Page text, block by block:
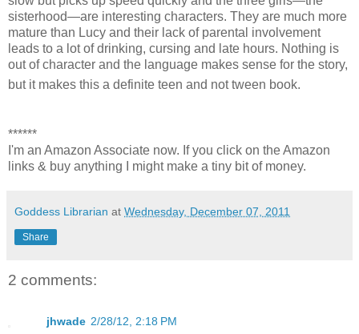
sisterhood—are interesting characters. They are much more
mature than Lucy and their lack of parental involvement
leads to a lot of drinking, cursing and late hours. Nothing is
out of character and the language makes sense for the story,
but it makes this a definite teen and not tween book.
******
I'm an Amazon Associate now. If you click on the Amazon
links & buy anything I might make a tiny bit of money.
Goddess Librarian at Wednesday, December 07, 2011
Share
2 comments:
jhwade 2/28/12, 2:18 PM